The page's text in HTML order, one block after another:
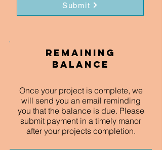
Submit
Remaining
Balance
Once your project is complete, we
will send you an email reminding
you that the balance is due. Please
submit payment in a timely manor
after your projects completion.